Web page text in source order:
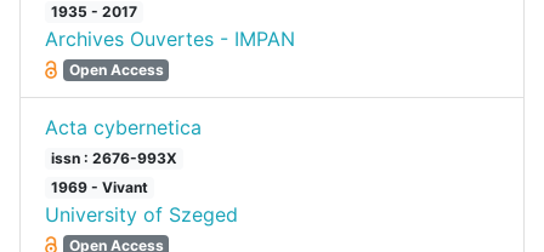
1935 - 2017
Archives Ouvertes - IMPAN
Open Access
Acta cybernetica
issn : 2676-993X
1969 - Vivant
University of Szeged
Open Access